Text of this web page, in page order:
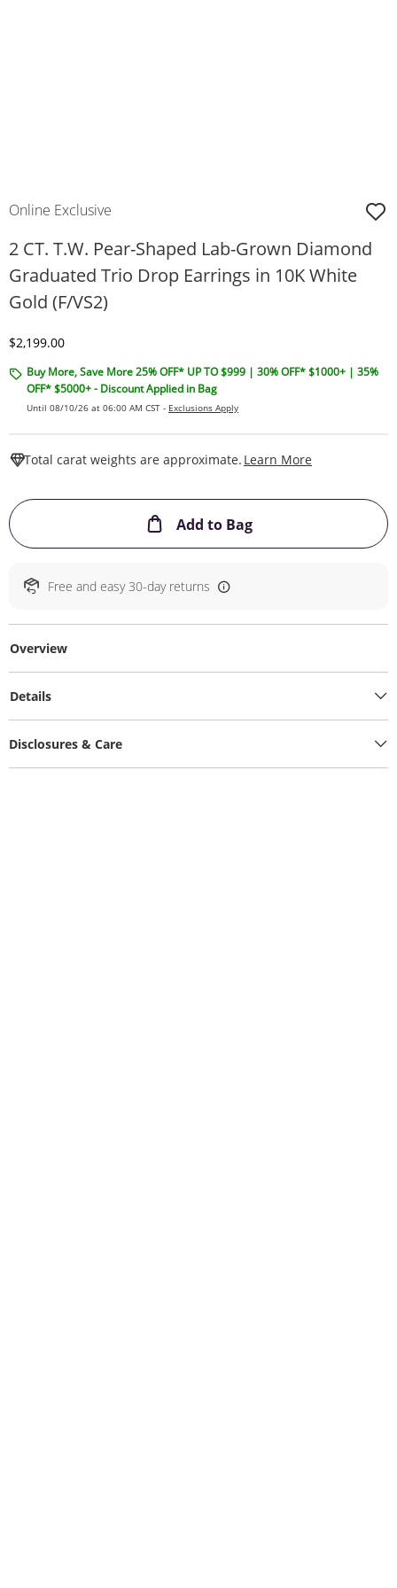
Online Exclusive
2 CT. T.W. Pear-Shaped Lab-Grown Diamond
Graduated Trio Drop Earrings in 10K White
Gold (F/VS2)
Discounted Price
$2,199.00
Buy More, Save More 25% OFF* UP TO $999 | 30% OFF* $1000+ | 35%
OFF* $5000+ - Discount Applied in Bag
Until 08/10/26 at 06:00 AM CST - Exclusions Apply
Total carat weights are approximate. Learn More
Add to BagThis Action will
Free and easy 30-day returns
Overview
Details
Disclosures & Care